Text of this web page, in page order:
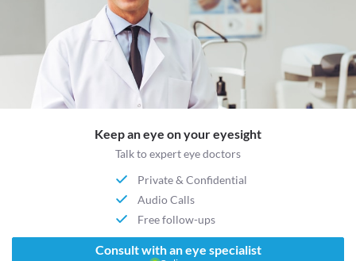
Keep an eye on your eyesight
Talk to expert eye doctors
Private & Confidential
Audio Calls
Free follow-ups
Consult with an eye specialist